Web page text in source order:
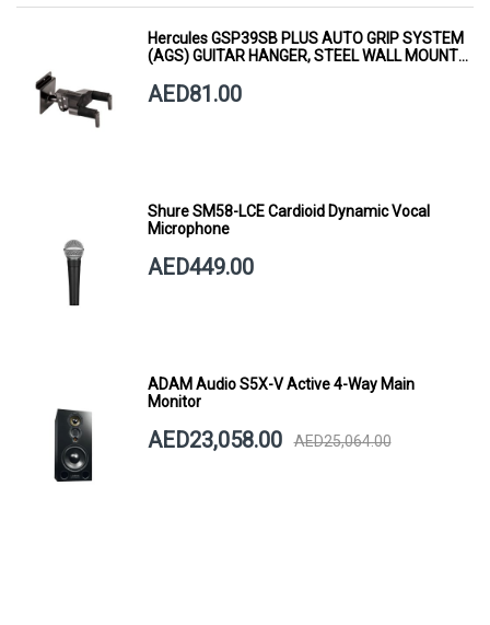
Hercules GSP39SB PLUS AUTO GRIP SYSTEM
(AGS) GUITAR HANGER, STEEL WALL MOUNT,
AED81.00
Shure SM58-LCE Cardioid Dynamic Vocal
Microphone
AED449.00
ADAM Audio S5X-V Active 4-Way Main
Monitor
AED23,058.00 AED25,064.00